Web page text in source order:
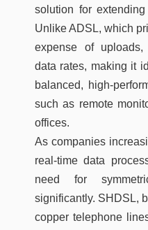
solution for
Unlike ADSL, which
expense of uploads,
data rates, making it
balanced, high-
such as remote
offices.
As companies
real-time data
need for
significantly. SHDSL,
copper telephone